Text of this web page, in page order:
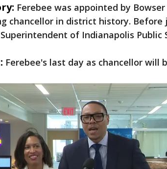
Ferebee was appointed by
chancellor in district history. Before
of Indianapolis Public
Ferebee's last day as chancellor will